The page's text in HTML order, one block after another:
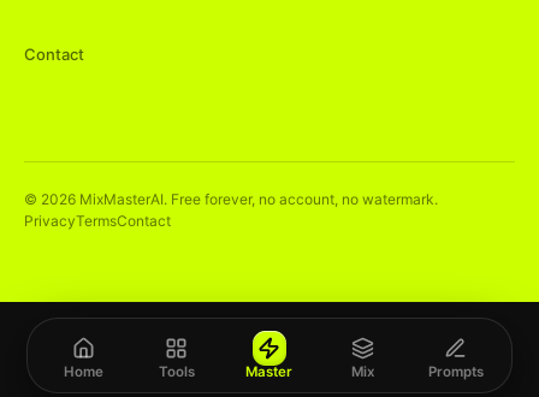
Contact
© 2026 MixMasterAI. Free forever, no account, no watermark.
PrivacyTermsContact
Home Tools Master Mix Prompts